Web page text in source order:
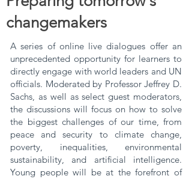
changemakers
A series of online live dialogues offer an
unprecedented opportunity for learners to
directly engage with world leaders and UN
officials. Moderated by Professor Jeffrey D.
Sachs, as well as select guest moderators,
the discussions will focus on how to solve
the biggest challenges of our time, from
peace and security to climate change,
poverty, inequalities, environmental
sustainability, and artificial intelligence.
Young people will be at the forefront of